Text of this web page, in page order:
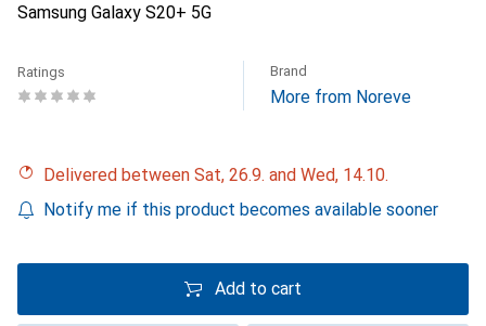
Samsung Galaxy S20+ 5G
Ratings Brand
More from Noreve
Delivered between Sat, 26.9. and Wed, 14.10.
Notify me if this product becomes available sooner
Add to cart